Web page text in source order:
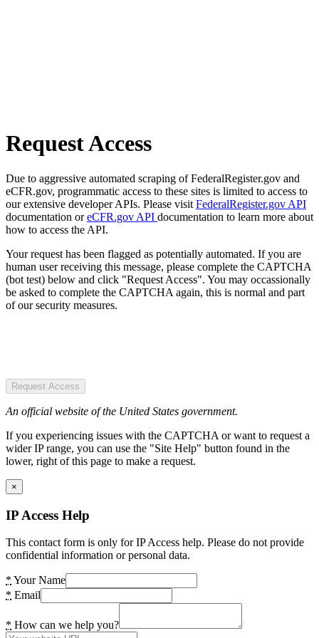
Request Access
Due to aggressive automated scraping of FederalRegister.gov and
eCFR.gov, programmatic access to these sites is limited to access to
our extensive developer APIs. Please visit FederalRegister.gov API
documentation oreCFR.gov API documentation to learn more about
how to access the API.
Your request has been flagged as potentially automated. If you are
human user receiving this message, please complete the CAPTCHA
(bot test) below and click "Request Access". You may occassionally
be asked to complete the CAPTCHA again, this is normal and part
of our security measures.
Request Access
An official website of the United States government.
If you experiencing issues with the CAPTCHA or want to request a
wider IP range, you can use the "Site Help" button found in the
lower, right of this page to make a request.
×
IP Access Help
This contact form is only for IP Access help. Please do not provide
confidential information or personal data.
* Your Name
* Email
* How can we help you?